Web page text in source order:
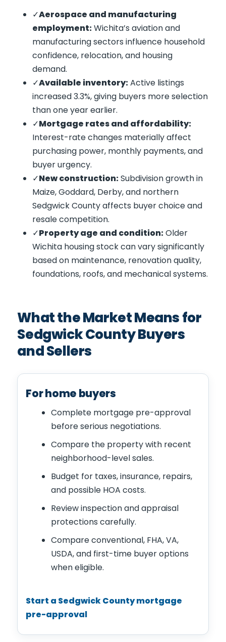
Aerospace and manufacturing
employment:Wichita’s aviation and
manufacturing sectors influence household
confidence, relocation, and housing
demand.
Available inventory:Active listings
increased 3.3%, giving buyers more selection
than one year earlier.
Mortgage rates and affordability:
Interest-rate changes materially affect
purchasing power, monthly payments, and
buyer urgency.
New construction:Subdivision growth in
Maize, Goddard, Derby, and northern
Sedgwick County affects buyer choice and
resale competition.
Property age and condition:Older
Wichita housing stock can vary significantly
based on maintenance, renovation quality,
foundations, roofs, and mechanical systems.
What the Market Means for
Sedgwick County Buyers
and Sellers
For home buyers
Complete mortgage pre-approval
before serious negotiations.
Compare the property with recent
neighborhood-level sales.
Budget for taxes, insurance, repairs,
and possible HOA costs.
Review inspection and appraisal
protections carefully.
Compare conventional, FHA, VA,
USDA, and first-time buyer options
when eligible.
Start a Sedgwick County mortgage
pre-approval